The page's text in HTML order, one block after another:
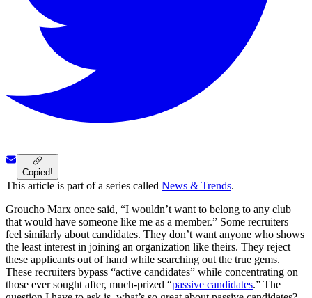
Copied!
This article is part of a series called News & Trends.
Groucho Marx once said, “I wouldn’t want to belong to any club
that would have someone like me as a member.” Some recruiters
feel similarly about candidates. They don’t want anyone who shows
the least interest in joining an organization like theirs. They reject
these applicants out of hand while searching out the true gems.
These recruiters bypass “active candidates” while concentrating on
those ever sought after, much-prized “passive candidates.” The